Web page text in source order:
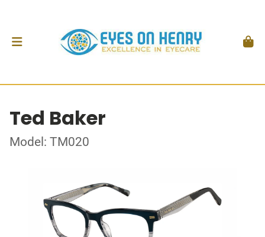
Ted Baker
Model: TM020